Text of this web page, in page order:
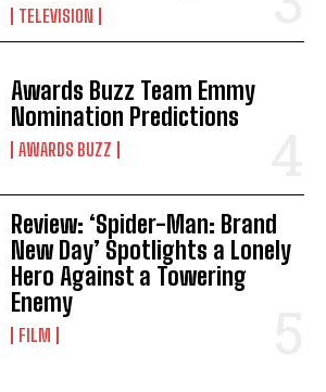
TELEVISION
Awards Buzz Team Emmy
Nomination Predictions
AWARDS BUZZ
Review: ‘Spider-Man: Brand
New Day’ Spotlights a Lonely
Hero Against a Towering
Enemy
FILM